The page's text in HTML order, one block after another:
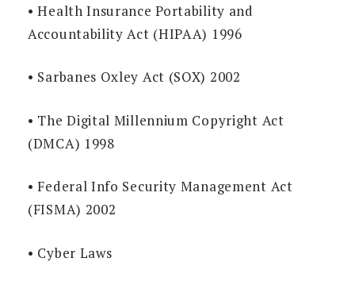
• Health Insurance Portability and
Accountability Act (HIPAA) 1996
• Sarbanes Oxley Act (SOX) 2002
• The Digital Millennium Copyright Act
(DMCA) 1998
• Federal Info Security Management Act
(FISMA) 2002
• Cyber Laws